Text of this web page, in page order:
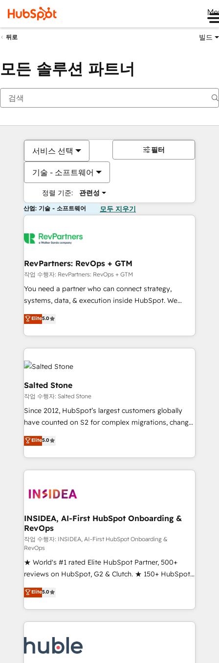
뒤로 빌드
모든 솔루션 파트너
서비스 선택
기술 - 소프트웨어
정렬 기준: 관련성
필터
산업: 기술 - 소프트웨어 모두 지우기
RevPartners: RevOps + GTM
작업 수행자: RevPartners: RevOps + GTM
You need a partner who can connect strategy,
systems, data, & execution inside HubSpot. We
bridge the gap where most agencies fall short by
combining GTM strategy with technical execution to
solve the right problem with the right solution. As the
only firm in the world to hold Elite Partner
Accreditations with both HubSpot and Clay, our
clients gain a unique advantage in CRM architecture,
pipeline generation, data intelligence, and go-to-
market execution. Why B2B Businesses Choose RP: -
Secure: Soc2 compliant 🛡️ - Pricing: Implementations
starting at $1,5k 💵 - Speed: Launch in 14 days ⚡ -
Scale: Fastest tiering Elite HubSpot Partner 🪴 -
marketing agency for an Ops problem. Don't hire a
technical agency for a growth problem. Hire a
Elite5.0
Salted Stone
작업 수행자: Salted Stone
Since 2012, HubSpot’s largest customers globally
have counted on S2 for complex migrations, change
management, systems integration, and creative
solutions that deliver measurable impact and
transform brand experiences As one of the few full-
service creative agencies in the HubSpot
winning design to build scalable, globally
marketing campaigns, & RevOps frameworks that
fuel long-term success We connect the entire
customer lifecycle through seamless integrations,
ensure long-term adoption with change-
management programs, and align marketing, sales,
and service to drive sustainable growth With 6 key
HubSpot accreditations and experience across
hundreds of organizations in dozens of industries,
there’s a good chance one of our globally integrated
teams has worked with clients just like you Let’s
looking for...and get your next big initiative moving!
Elite5.0
INSIDEA, AI-First HubSpot Onboarding &
RevOps
작업 수행자: INSIDEA, AI-First HubSpot Onboarding &
RevOps
★ World's #1 rated Elite HubSpot Partner, 500+
reviews on HubSpot, G2 & Clutch. ★ 150+ HubSpot
Certified Experts & Trainers across the team ★
1,500+ implementations across five continents ★ AI-
First, RevOps-led, Onboarding obsessed ★
Company of the Year 2024/25 INSIDEA helps
engine. We onboard your team, migrate your data,
and build AI-powered workflows that drive adoption
Elite5.0